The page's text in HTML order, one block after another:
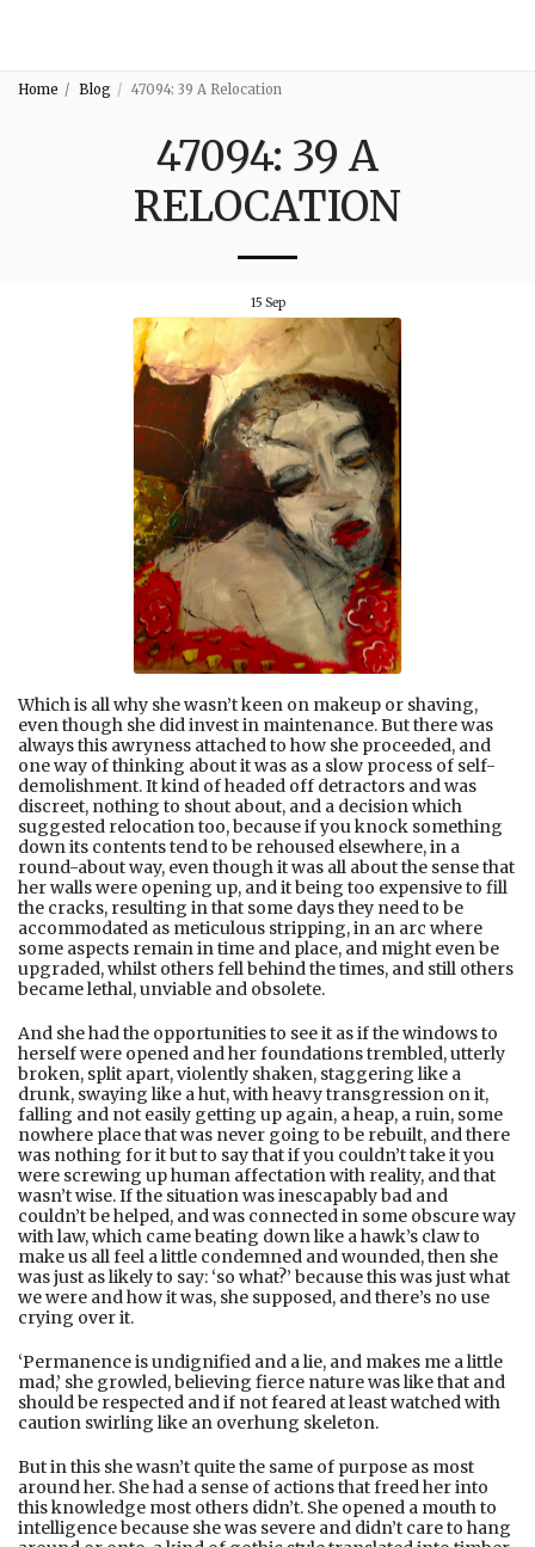
Home Blog 47094: 39 A Relocation
47094: 39 A
RELOCATION
15 Sep
Which is all why she wasn’t keen on makeup or shaving,
even though she did invest in maintenance. But there was
always this awryness attached to how she proceeded, and
one way of thinking about it was as a slow process of self-
demolishment. It kind of headed off detractors and was
discreet, nothing to shout about, and a decision which
suggested relocation too, because if you knock something
down its contents tend to be rehoused elsewhere, in a
round-about way, even though it was all about the sense that
her walls were opening up, and it being too expensive to fill
the cracks, resulting in that some days they need to be
accommodated as meticulous stripping, in an arc where
some aspects remain in time and place, and might even be
upgraded, whilst others fell behind the times, and still others
became lethal, unviable and obsolete.
And she had the opportunities to see it as if the windows to
herself were opened and her foundations trembled, utterly
broken, split apart, violently shaken, staggering like a
drunk, swaying like a hut, with heavy transgression on it,
falling and not easily getting up again, a heap, a ruin, some
nowhere place that was never going to be rebuilt, and there
was nothing for it but to say that if you couldn’t take it you
were screwing up human affectation with reality, and that
wasn’t wise. If the situation was inescapably bad and
couldn’t be helped, and was connected in some obscure way
with law, which came beating down like a hawk’s claw to
make us all feel a little condemned and wounded, then she
was just as likely to say: ‘so what?’ because this was just what
we were and how it was, she supposed, and there’s no use
crying over it.
‘Permanence is undignified and a lie, and makes me a little
mad,’ she growled, believing fierce nature was like that and
should be respected and if not feared at least watched with
caution swirling like an overhung skeleton.
But in this she wasn’t quite the same of purpose as most
around her. She had a sense of actions that freed her into
this knowledge most others didn’t. She opened a mouth to
intelligence because she was severe and didn’t care to hang